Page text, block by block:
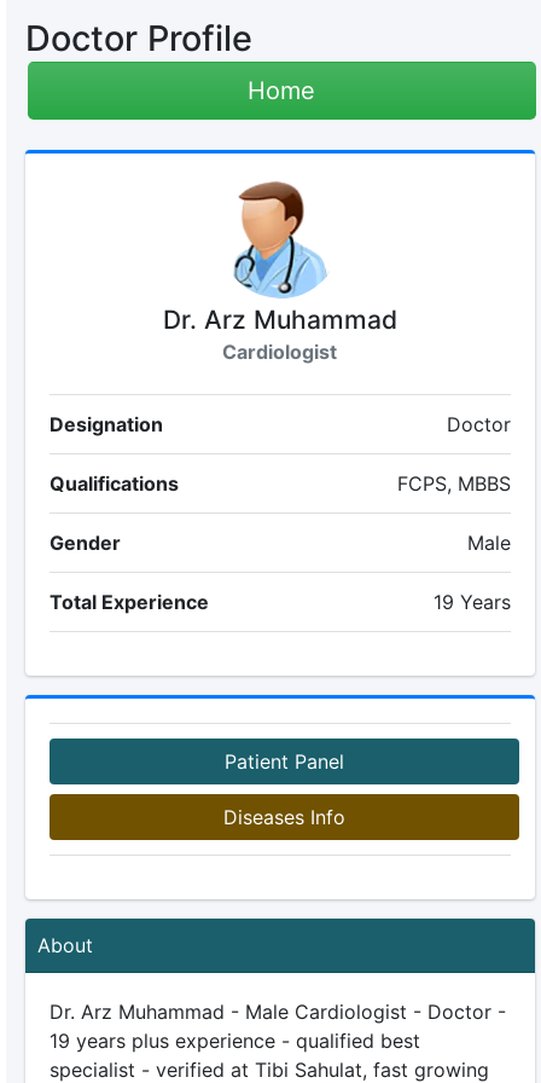
Doctor Profile
Home
Dr. Arz Muhammad
Cardiologist
Designation Doctor
Qualifications FCPS, MBBS
Gender Male
Total Experience 19 Years
Patient Panel
Diseases Info
About
Dr. Arz Muhammad - Male Cardiologist - Doctor -
19 years plus experience - qualified best
specialist - verified at Tibi Sahulat, fast growing